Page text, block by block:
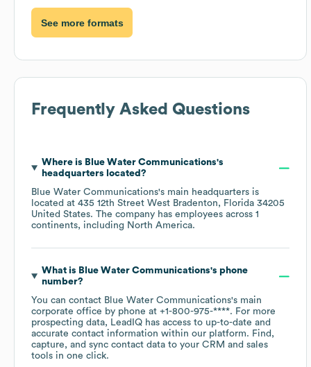
See more formats
Frequently Asked Questions
Where is Blue Water Communications's
headquarters located?
Blue Water Communications's main headquarters is
located at 435 12th Street West Bradenton, Florida 34205
United States. The company has employees across 1
continents, including North America.
What is Blue Water Communications's phone
number?
You can contact Blue Water Communications's main
corporate office by phone at +1-800-975-****. For more
prospecting data, LeadIQ has access to up-to-date and
accurate contact information within our platform. Find,
capture, and sync contact data to your CRM and sales
tools in one click.